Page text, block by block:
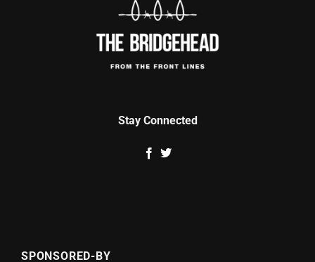
Stay Connected
SPONSORED-BY